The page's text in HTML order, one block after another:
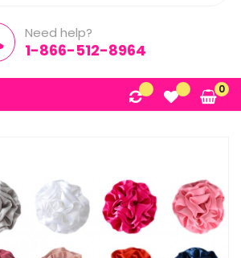
Need help?
1-866-512-8964
0